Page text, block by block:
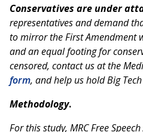
Conservatives are under
representatives and demand
to mirror the First Amendment
and an equal footing for
censored, contact us at the
form, and help us hold Big
Methodology.
For this study, MRC Free